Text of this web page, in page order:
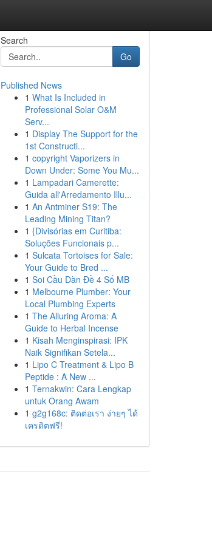
Search
Go
Published News
1 What Is Included in
Professional Solar O&M
Serv...
1 Display The Support for the
1st Constructi...
1 copyright Vaporizers in
Down Under: Some You Mu...
1 Lampadari Camerette:
Guida all'Arredamento Illu...
1 An Antminer S19: The
Leading Mining Titan?
1 {Divisórias em Curitiba:
Soluções Funcionais p...
1 Sulcata Tortoises for Sale:
Your Guide to Bred ...
1 Soi Cầu Dàn Đề 4 Số MB
1 Melbourne Plumber: Your
Local Plumbing Experts
1 The Alluring Aroma: A
Guide to Herbal Incense
1 Kisah Menginspirasi: IPK
Naik Signifikan Setela...
1 Lipo C Treatment & Lipo B
Peptide : A New ...
1 Ternakwin: Cara Lengkap
untuk Orang Awam
1 g2g168c: ติดต่อเรา ง่ายๆ ได้
เครดิตฟรี!